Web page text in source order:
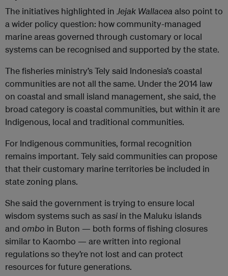
The initiatives highlighted in Jejak Wallacea also point to
a wider policy question: how community-managed
marine areas governed through customary or local
systems can be recognised and supported by the state.
The fisheries ministry’s Tely said Indonesia’s coastal
communities are not all the same. Under the 2014 law
on coastal and small island management, she said, the
broad category is coastal communities, but within it are
Indigenous, local and traditional communities.
For Indigenous communities, formal recognition
remains important. Tely said communities can propose
that their customary marine territories be included in
state zoning plans.
She said the government is trying to ensure local
wisdom systems such assasi in the Maluku islands
and ombo in Buton — both forms of fishing closures
similar to Kaombo — are written into regional
regulations so they’re not lost and can protect
resources for future generations.